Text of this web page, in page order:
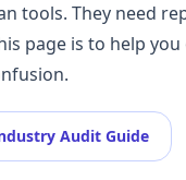
tools. They need
page is to help
Audit Guide